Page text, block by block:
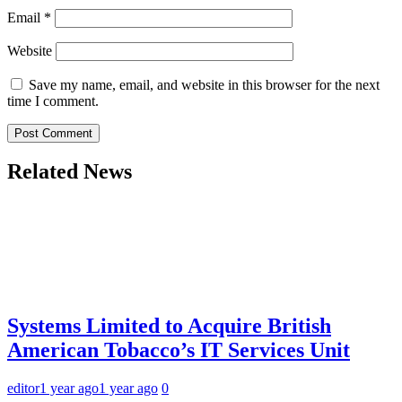
Email *
Website
Save my name, email, and website in this browser for the next
time I comment.
Related News
Systems Limited to Acquire British
American Tobacco’s IT Services Unit
editor1 year ago1 year ago 0